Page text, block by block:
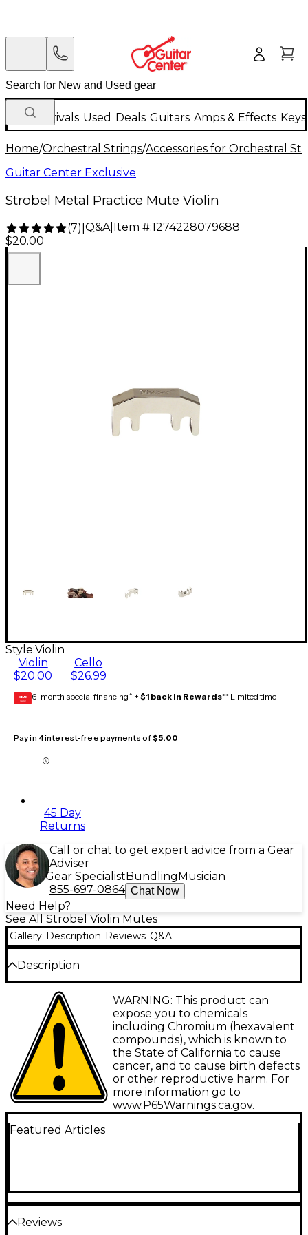
New Arrivals Used Deals Guitars Amps & Effects
Home/Orchestral Strings/Accessories for Orchestral
Guitar Center Exclusive
Strobel Metal Practice Mute Violin
(7) Q&A| Item #:1274228079688
$20.00
Style:Violin
Violin
$20.00
Cello
$26.99
GEAR
CARD 6-month special financing^ + $1 back in Rewards** Limited time
Pay in 4 interest-free payments of$5.00
45 Day
Returns
Call or chat to get expert advice from a Gear
Adviser
Gear Specialist Bundling Musician
855-697-0864 Chat Now
Need Help?
See All Strobel Violin Mutes
Gallery Description Reviews Q&A
Description
Heavy metal practice mute for maximum
dampening of sound.WARNING: This product can
expose you to chemicals
including Chromium (hexavalent
compounds), which is known to
the State of California to cause
cancer, and to cause birth defects
or other reproductive harm. For
more information go to
www.P65Warnings.ca.gov.
Featured Articles
Reviews